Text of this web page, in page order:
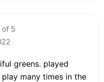
of 5
greens. played
many times in the